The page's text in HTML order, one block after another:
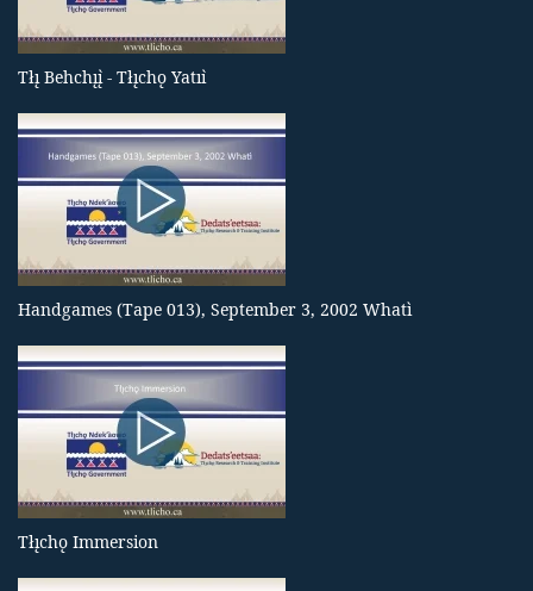
Tłı̨ Behchı̨ı̨̀ - Tłı̨chǫ Yatıı̀
Handgames (Tape 013), September 3, 2002 Whatì
Tłı̨chǫ Immersion